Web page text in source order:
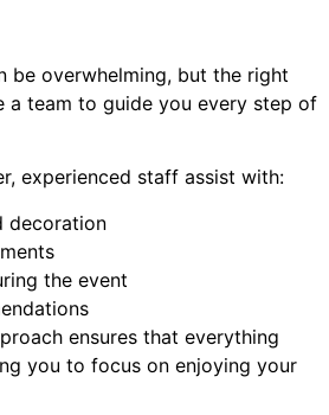
be overwhelming, but the right
a team to guide you every step of
experienced staff assist with:
decoration
the event
ensures that everything
you to focus on enjoying your